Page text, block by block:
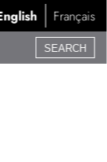
Français
SEARCH